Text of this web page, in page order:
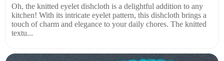
Oh, the knitted eyelet dishcloth is a delightful addition to any
kitchen! With its intricate eyelet pattern, this dishcloth brings a
touch of charm and elegance to your daily chores. The knitted
textu...